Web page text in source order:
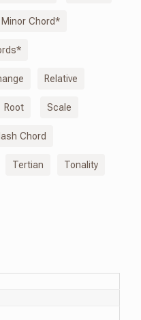
Minor Chord*
Relative
Root Scale
Chord
Tertian Tonality